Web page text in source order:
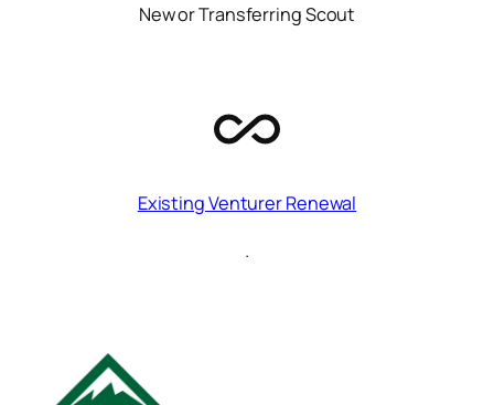
New or Transferring Scout
Existing Venturer Renewal
.